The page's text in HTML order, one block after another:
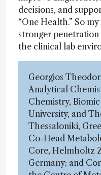
decisions, and
“One Health.” So
stronger
the clinical lab
Georgios
Analytical
Chemistry,
University, and
Thessaloniki,
Co-Head
Core, Helmholtz
Germany; and